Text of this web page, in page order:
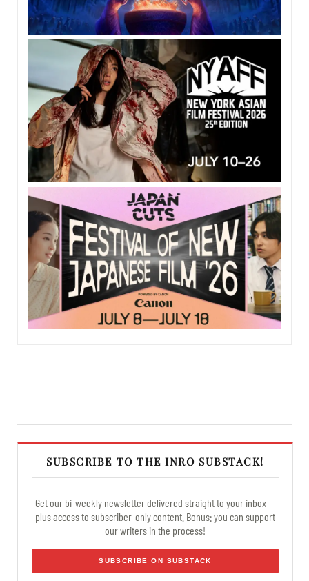
SUBSCRIBE TO THE INRO SUBSTACK!
Get our bi-weekly newsletter delivered straight to your inbox —
plus access to subscriber-only content. Bonus: you can support
our writers in the process!
SUBSCRIBE ON SUBSTACK